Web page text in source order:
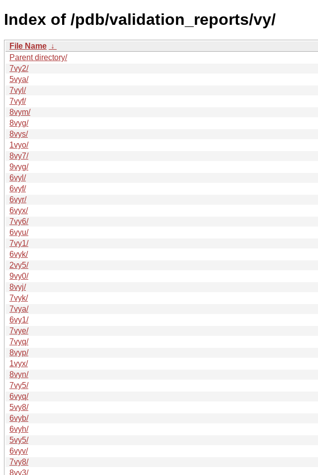
Index of /pdb/validation_reports/vy/
File Name ↓
Parent directory/
7vy2/
5vya/
7vyl/
7vyf/
8vym/
8vyg/
8vys/
1vyo/
8vy7/
9vyg/
6vyl/
6vyf/
6vyr/
6vyx/
7vy6/
6vyu/
7vy1/
6vyk/
2vy5/
9vy0/
8vyj/
7vyk/
7vya/
6vy1/
7vye/
7vyq/
8vyp/
1vyx/
8vyn/
7vy5/
6vyq/
5vy8/
6vyb/
6vyh/
5vy5/
6vyv/
7vy8/
8vy3/